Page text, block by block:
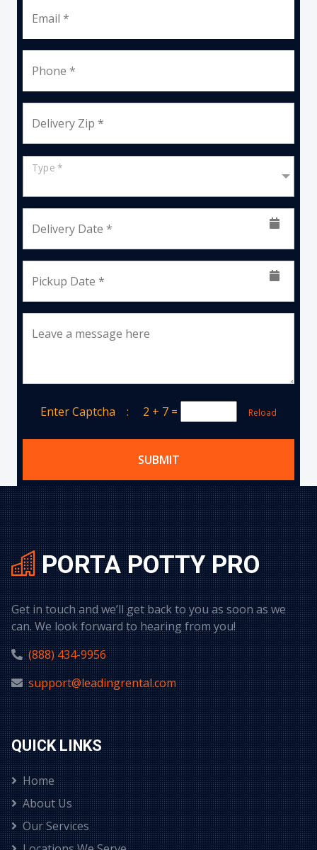
Email *
Phone *
Delivery Zip *
Type *
Delivery Date *
Pickup Date *
Leave a message here
Enter Captcha : 2 + 7 = Reload
SUBMIT
PORTA POTTY PRO
Get in touch and we’ll get back to you as soon as we
can. We look forward to hearing from you!
(888) 434-9956
support@leadingrental.com
QUICK LINKS
Home
About Us
Our Services